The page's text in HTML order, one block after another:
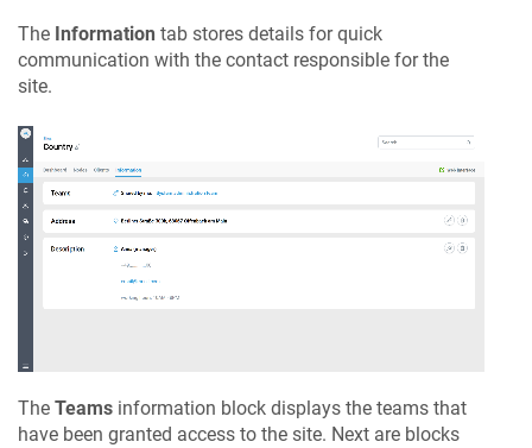
The Information tab stores details for quick
communication with the contact responsible for the
site.
The Teams information block displays the teams that
have been granted access to the site. Next are blocks